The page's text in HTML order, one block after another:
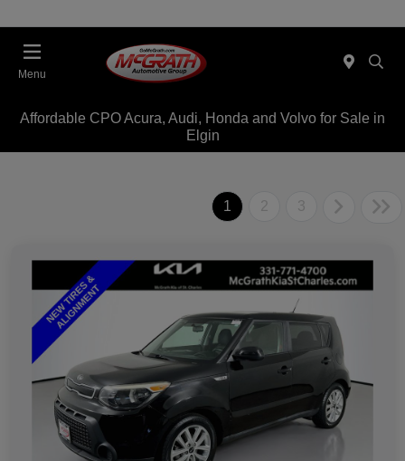
Menu
Affordable CPO Acura, Audi, Honda and Volvo for Sale in
Elgin
1 2 3